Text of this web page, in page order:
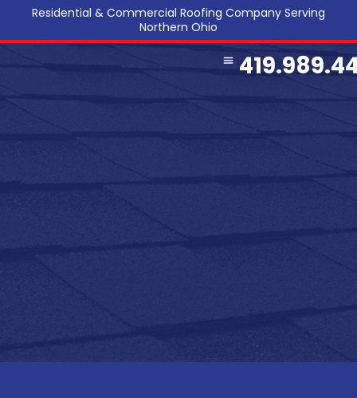
Residential & Commercial Roofing Company Serving
Northern Ohio